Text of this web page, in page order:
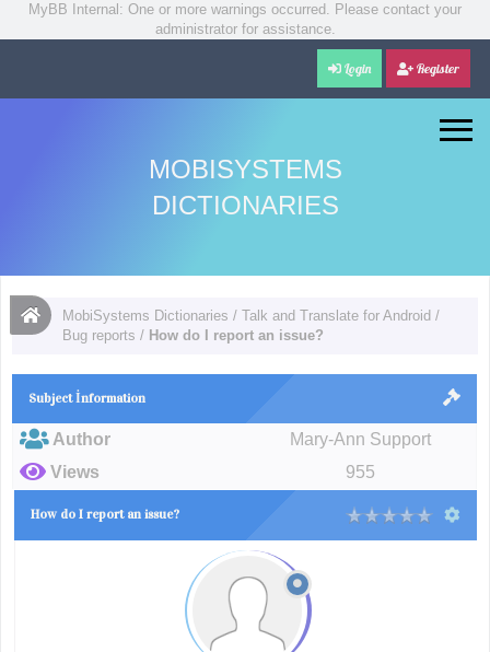
MyBB Internal: One or more warnings occurred. Please contact your
administrator for assistance.
Login Register
MOBISYSTEMS
DICTIONARIES
MobiSystems Dictionaries /Talk and Translate for Android /
Bug reports / How do I report an issue?
Subject İnformation
Author
Mary-Ann Support
Views
955
How do I report an issue?